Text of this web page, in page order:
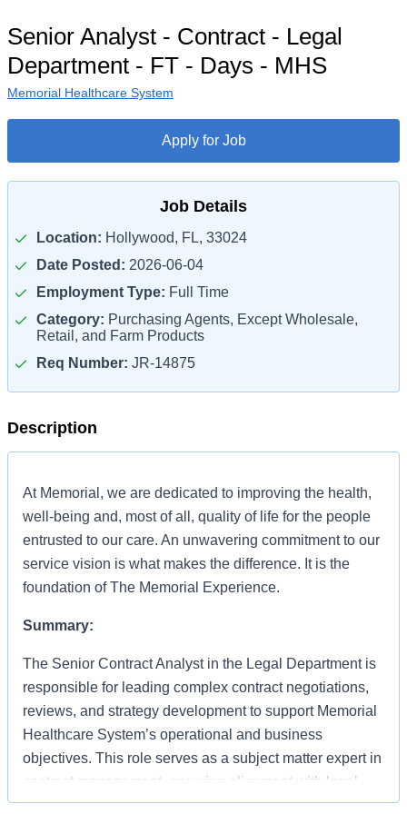
Senior Analyst - Contract - Legal
Department - FT - Days - MHS
Memorial Healthcare System
Apply for Job
Job Details
Location: Hollywood, FL, 33024
Date Posted: 2026-06-04
Employment Type: Full Time
Category: Purchasing Agents, Except Wholesale,
Retail, and Farm Products
Req Number: JR-14875
Description
At Memorial, we are dedicated to improving the health,
well-being and, most of all, quality of life for the people
entrusted to our care. An unwavering commitment to our
service vision is what makes the difference. It is the
foundation of The Memorial Experience.
Summary:
The Senior Contract Analyst in the Legal Department is
responsible for leading complex contract negotiations,
reviews, and strategy development to support Memorial
Healthcare System’s operational and business
objectives. This role serves as a subject matter expert in
contract management, ensuring alignment with legal,
regulatory, and organizational standards while